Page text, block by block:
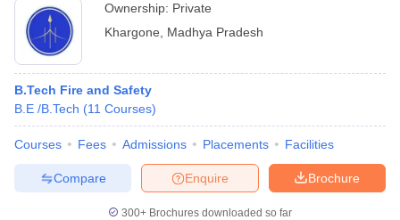
Ownership: Private
Khargone
Madhya Pradesh
B.Tech Fire and Safety
B.E /B.Tech (11 Courses)
Courses Fees Admissions Placements Facilities
Brochure
Enquire
Compare
300+ Brochures downloaded so far